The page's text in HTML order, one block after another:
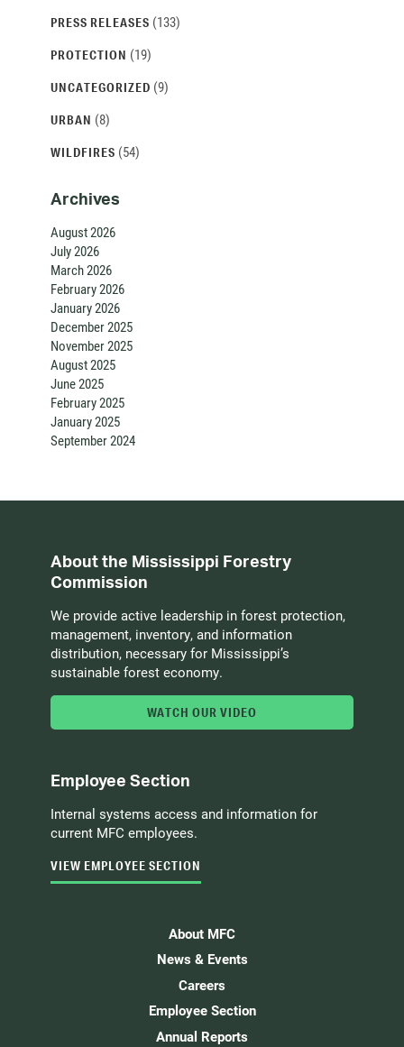
PRESS RELEASES (133)
PROTECTION (19)
UNCATEGORIZED (9)
URBAN (8)
WILDFIRES (54)
Archives
August 2026
July 2026
March 2026
February 2026
January 2026
December 2025
November 2025
August 2025
June 2025
February 2025
January 2025
September 2024
About the Mississippi Forestry
Commission
We provide active leadership in forest protection,
management, inventory, and information
distribution, necessary for Mississippi’s
sustainable forest economy.
WATCH OUR VIDEO
Employee Section
Internal systems access and information for
current MFC employees.
VIEW EMPLOYEE SECTION
About MFC
News & Events
Careers
Employee Section
Annual Reports